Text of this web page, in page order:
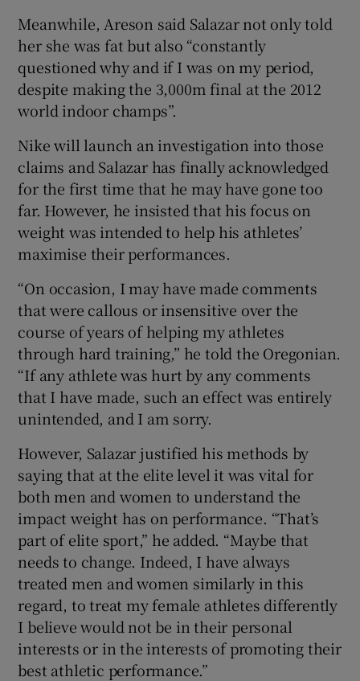
Meanwhile, Areson said Salazar not only told
her she was fat but also “constantly
questioned why and if I was on my period,
despite making the 3,000m final at the 2012
world indoor champs”.
Nike will launch an investigation into those
claims and Salazar has finally acknowledged
for the first time that he may have gone too
far. However, he insisted that his focus on
weight was intended to help his athletes’
maximise their performances.
“On occasion, I may have made comments
that were callous or insensitive over the
course of years of helping my athletes
through hard training,” he told the Oregonian.
“If any athlete was hurt by any comments
that I have made, such an effect was entirely
unintended, and I am sorry.
However, Salazar justified his methods by
saying that at the elite level it was vital for
both men and women to understand the
impact weight has on performance. “That’s
part of elite sport,” he added. “Maybe that
needs to change. Indeed, I have always
treated men and women similarly in this
regard, to treat my female athletes differently
I believe would not be in their personal
interests or in the interests of promoting their
best athletic performance.”